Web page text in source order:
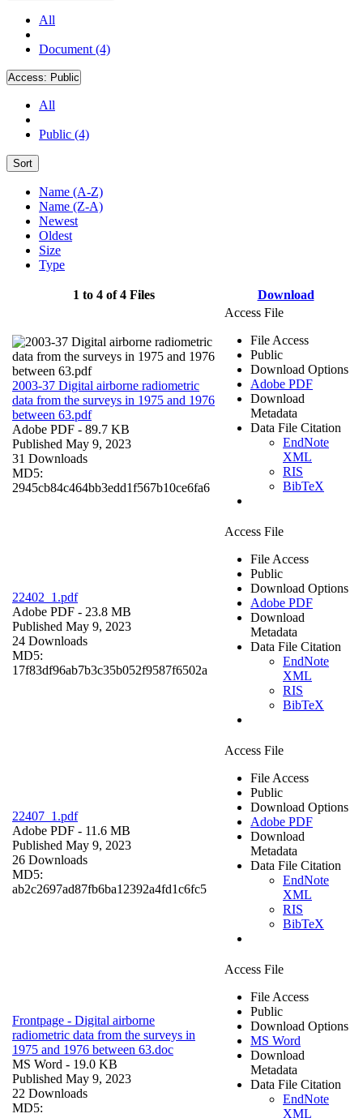
All
Document (4)
Access: Public
All
Public (4)
Sort
Name (A-Z)
Name (Z-A)
Newest
Oldest
Size
Type
1 to 4 of 4 Files Download
2003-37 Digital airborne radiometric
data from the surveys in 1975 and 1976
between 63.pdf
Adobe PDF - 89.7 KB
Published May 9, 2023
31 Downloads
MD5:
2945cb84c464bb3edd1f567b10ce6fa6
Access File
File Access
Public
Download Options
Adobe PDF
Download
Metadata
Data File Citation
EndNote
XML
RIS
BibTeX
22402_1.pdf
Adobe PDF - 23.8 MB
Published May 9, 2023
24 Downloads
MD5:
17f83df96ab7b3c35b052f9587f6502a
Access File
File Access
Public
Download Options
Adobe PDF
Download
Metadata
Data File Citation
EndNote
XML
RIS
BibTeX
22407_1.pdf
Adobe PDF - 11.6 MB
Published May 9, 2023
26 Downloads
MD5:
ab2c2697ad87fb6ba12392a4fd1c6fc5
Access File
File Access
Public
Download Options
Adobe PDF
Download
Metadata
Data File Citation
EndNote
XML
RIS
BibTeX
Frontpage - Digital airborne
radiometric data from the surveys in
1975 and 1976 between 63.doc
MS Word - 19.0 KB
Published May 9, 2023
22 Downloads
MD5:
Access File
File Access
Public
Download Options
MS Word
Download
Metadata
Data File Citation
EndNote
XML